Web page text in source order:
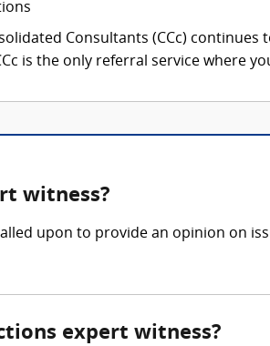
Consultants (CCc)
is the only referral service where
witness?
upon to provide an opinion on
expert witness?